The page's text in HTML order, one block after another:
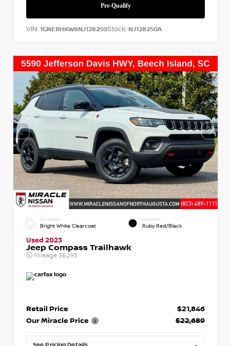
VIN: 1GNERHKW8NJ128250Stock: NJ128250A
EXTERIOR
Bright White Clearcoat
INTERIOR
Ruby Red/Black
Used 2023
Jeep Compass Trailhawk
Mileage 56,293
Retail Price
$21,846
Our Miracle Price
$22,689